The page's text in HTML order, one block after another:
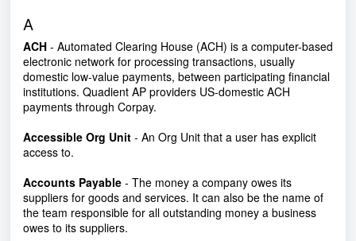
A
ACH - Automated Clearing House (ACH) is a computer-based
electronic network for processing transactions, usually
domestic low-value payments, between participating financial
institutions. Quadient AP providers US-domestic ACH
payments through Corpay.
Accessible Org Unit - An Org Unit that a user has explicit
access to.
Accounts Payable - The money a company owes its
suppliers for goods and services. It can also be the name of
the team responsible for all outstanding money a business
owes to its suppliers.